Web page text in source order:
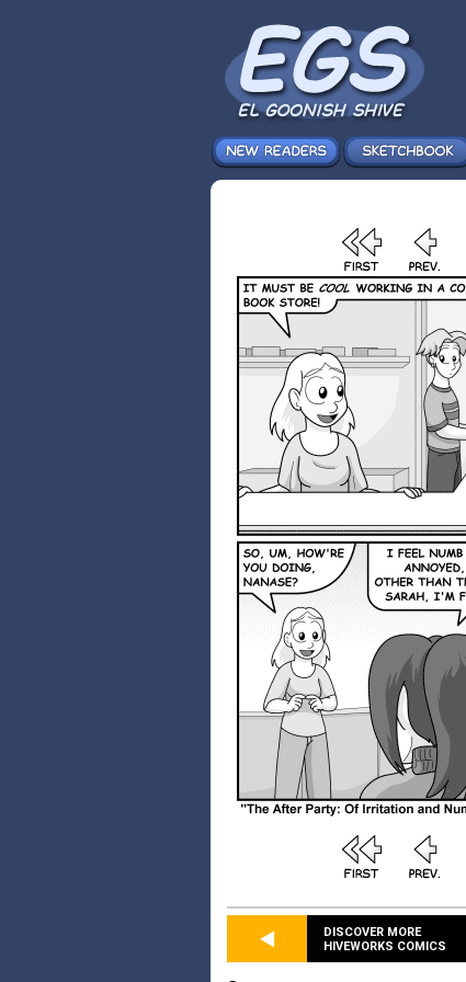
DISCOVER MORE
HIVEWORKS COMICS